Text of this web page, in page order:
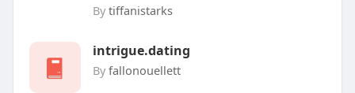
By tiffanistarks
intrigue.dating
By fallonouellett